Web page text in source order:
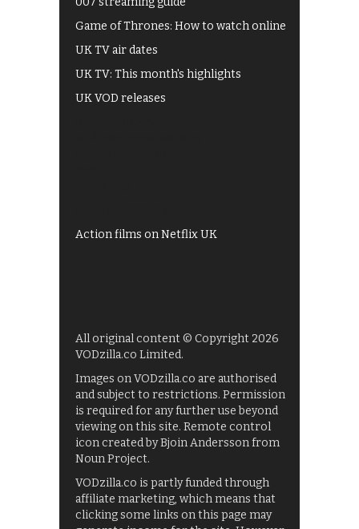
Game of Thrones: How to watch online
UK TV air dates
UK TV: This month's highlights
UK VOD releases
Action films on Netflix UK
All original content © Copyright 2026
VODzilla.co Limited.
Images on VODzilla.co are authorised
and subject to restrictions. Permission
is required for any further use beyond
viewing on this site. Remote control
icon created by Bjoin Andersson from
Noun Project.
VODzilla.co is partly funded through
affiliate marketing, which means that
clicking some links on this page may